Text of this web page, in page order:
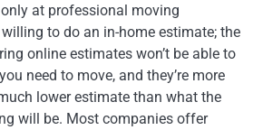
at professional moving
to do an in-home estimate; the
online estimates won’t be able to
need to move, and they’re more
lower estimate than what the
will be. Most companies offer